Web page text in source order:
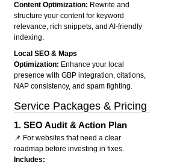
Content Optimization: Rewrite and
structure your content for keyword
relevance, rich snippets, and AI-friendly
indexing.
Local SEO & Maps
Optimization: Enhance your local
presence with GBP integration, citations,
NAP consistency, and spam fighting.
Service Packages & Pricing
1.SEO Audit & Action Plan
📌 For websites that need a clear
roadmap before investing in fixes.
Includes: